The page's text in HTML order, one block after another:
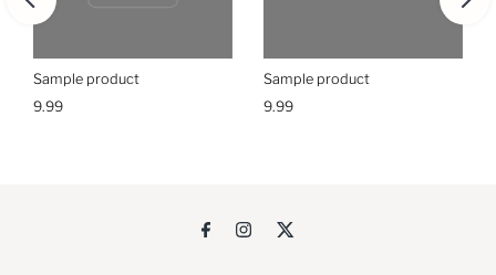
Sample product
9.99
Sample product
9.99